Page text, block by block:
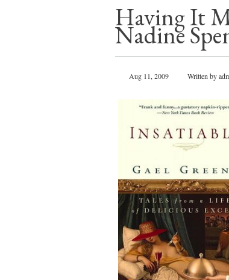
Having It
Nadine
Aug 11, 2009 Written by